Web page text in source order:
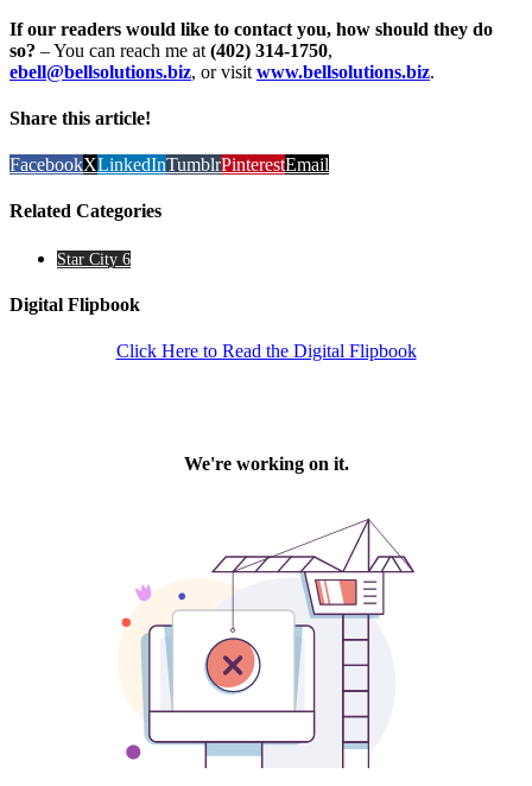
If our readers would like to contact you, how should they do
so? – You can reach me at (402) 314-1750,
ebell@bellsolutions.biz, or visit www.bellsolutions.biz.
Share this article!
FacebookXLinkedInTumblrPinterestEmail
Related Categories
Star City 6
Digital Flipbook
Click Here to Read the Digital Flipbook